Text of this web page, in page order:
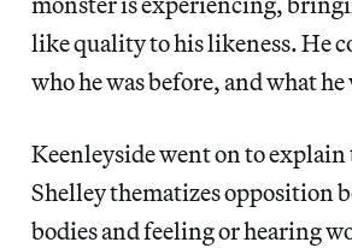
like quality to his likeness. He
who he was before, and what he
Keenleyside went on to explain
Shelley thematizes opposition
bodies and feeling or hearing